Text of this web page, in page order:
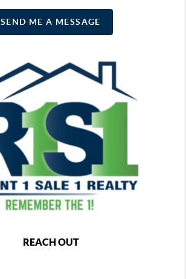
SEND ME A MESSAGE
REACH OUT